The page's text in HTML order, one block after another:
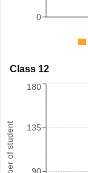
0
Class 12
Number of student 135
180